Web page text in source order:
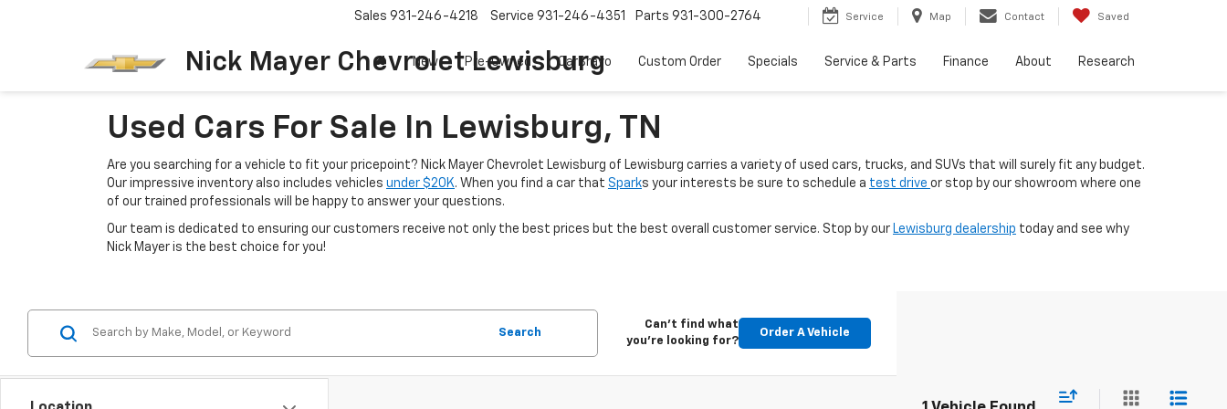
Nick Mayer Chevrolet Lewisburg
Sales 931-246-4218 Service 931-246-4351 Parts 931-300-2764 Service Map Contact Saved
New Pre-Owned CarBravo Custom Order Specials Service & Parts Finance About Research
Used Cars For Sale In Lewisburg, TN
Are you searching for a vehicle to fit your pricepoint? Nick Mayer Chevrolet Lewisburg of Lewisburg carries a variety of used cars, trucks, and SUVs that will surely fit any budget.
Our impressive inventory also includes vehicles under $20K. When you find a car that Sparks your interests be sure to schedule a test drive or stop by our showroom where one
of our trained professionals will be happy to answer your questions.
Our team is dedicated to ensuring our customers receive not only the best prices but the best overall customer service. Stop by our Lewisburg dealership today and see why
Nick Mayer is the best choice for you!
Search
Can't find what
you're looking for?
Order A Vehicle